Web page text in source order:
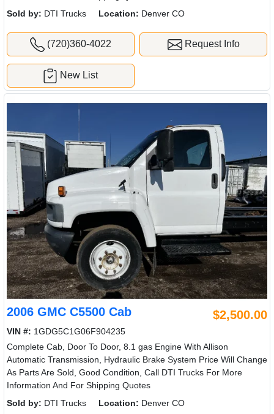
Sold by: DTI Trucks Location: Denver CO
(720)360-4022 Request Info
New List
2006 GMC C5500 Cab $2,500.00
VIN #: 1GDG5C1G06F904235
Complete Cab, Door To Door, 8.1 gas Engine With Allison
Automatic Transmission, Hydraulic Brake System Price Will Change
As Parts Are Sold, Good Condition, Call DTI Trucks For More
Information And For Shipping Quotes
Sold by: DTI Trucks Location: Denver CO